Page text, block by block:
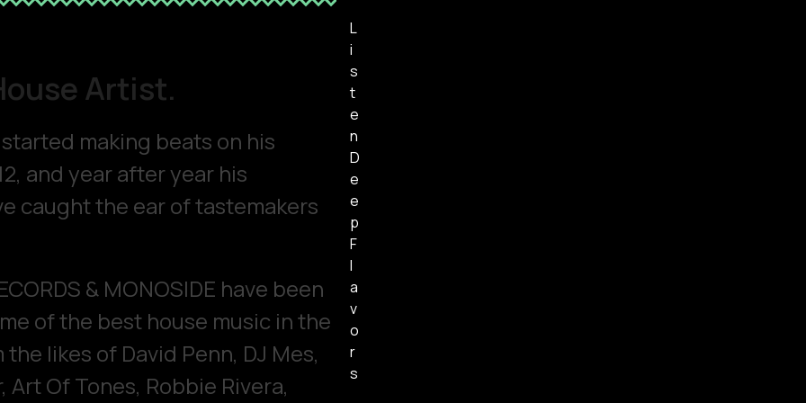
Artist.
making beats on his
and year after year his
caught the ear of tastemakers
& MONOSIDE have been
of the best house music in the
likes of David Penn, DJ Mes,
Art Of Tones, Robbie Rivera,
L
i
s
t
e
n
D
e
e
p
F
l
a
v
o
r
s